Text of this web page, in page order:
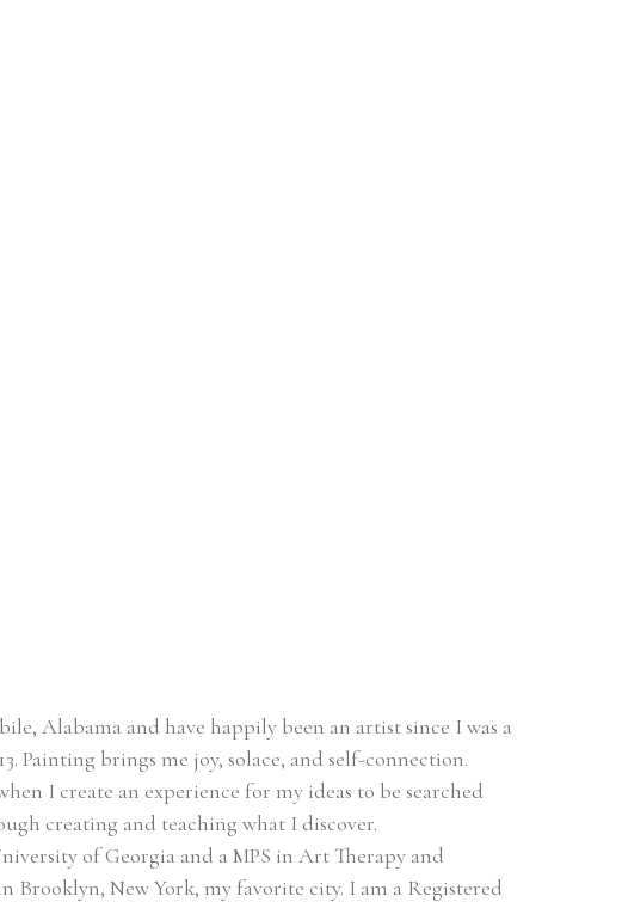
Alabama and have happily been an artist since I was a
Painting brings me joy, solace, and self-connection.
I create an experience for my ideas to be searched
creating and teaching what I discover.
of Georgia and a MPS in Art Therapy and
New York, my favorite city. I am a Registered